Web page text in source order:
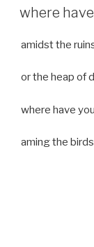
ON
where
amidst the
or the heap of
where have
aming the